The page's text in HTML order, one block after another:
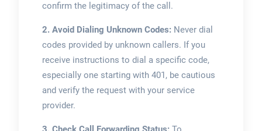
confirm the legitimacy of the call.
2. Avoid Dialing Unknown Codes:Never dial
codes provided by unknown callers. If you
receive instructions to dial a specific code,
especially one starting with 401, be cautious
and verify the request with your service
provider.